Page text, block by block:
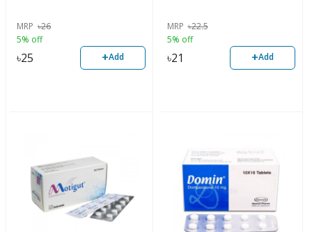
MRP ৳26
5% off
৳25 +Add
MRP ৳22.5
5% off
৳21 +Add